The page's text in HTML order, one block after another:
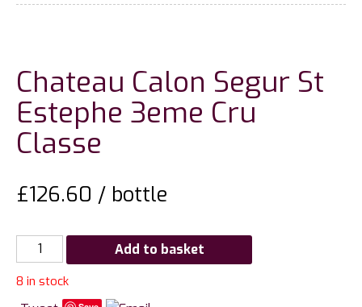
Chateau Calon Segur St
Estephe 3eme Cru
Classe
£126.60 / bottle
Chateau
Calon
Segur
Add to basket
8 in stock